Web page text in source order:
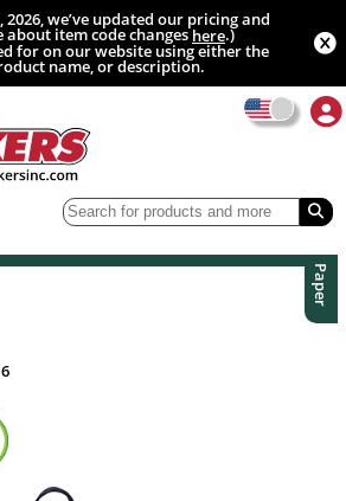
2026, we’ve updated our pricing and
about item code changeshere.)
for on our website using either the
name, or description.
Paper